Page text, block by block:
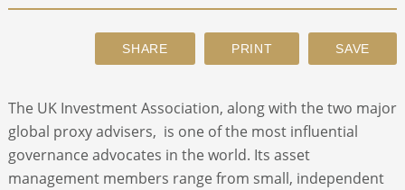
The UK Investment Association, along with the two major
global proxy advisers, is one of the most influential
governance advocates in the world. Its asset
management members range from small, independent